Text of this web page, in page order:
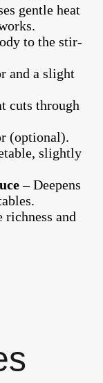
gentle heat
to the stir-
and a slight
cuts through
(optional).
slightly
– Deepens
richness and